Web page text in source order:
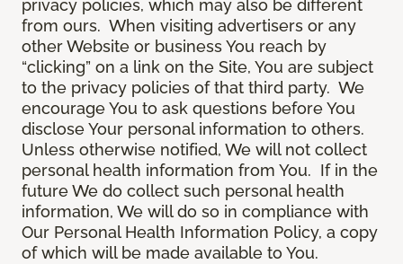
privacy policies, which may also be different
from ours. When visiting advertisers or any
other Website or business You reach by
“clicking” on a link on the Site, You are subject
to the privacy policies of that third party. We
encourage You to ask questions before You
disclose Your personal information to others.
Unless otherwise notified, We will not collect
personal health information from You. If in the
future We do collect such personal health
information, We will do so in compliance with
Our Personal Health Information Policy, a copy
of which will be made available to You.